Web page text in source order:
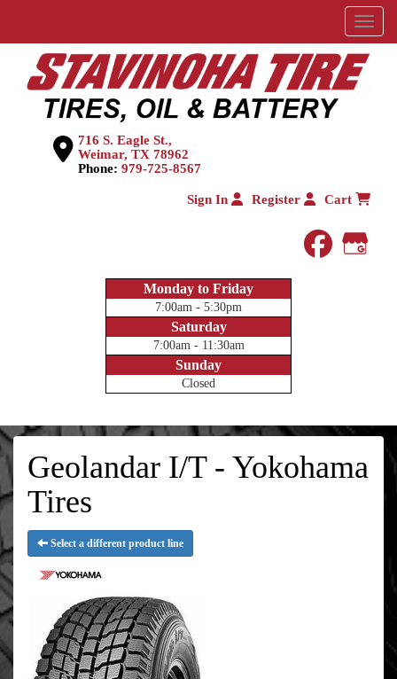
Menu
716 S. Eagle St.,
Weimar, TX 78962
Phone: 979-725-8567
Sign In Register Cart
Monday to Friday
7:00am - 5:30pm
Saturday
7:00am - 11:30am
Sunday
Closed
Geolandar I/T - Yokohama
Tires
Select a different product line